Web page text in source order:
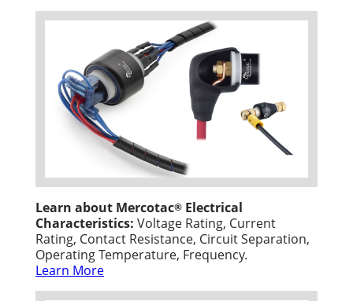
Learn about Mercotac® Electrical
Characteristics: Voltage Rating, Current
Rating, Contact Resistance, Circuit Separation,
Operating Temperature, Frequency.
Learn More